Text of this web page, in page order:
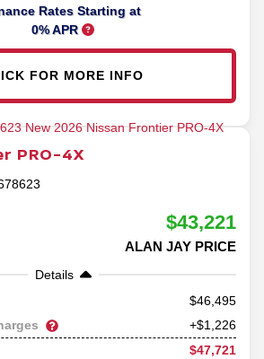
Rates Starting at
0% APR
FOR MORE INFO
PRO-4X
$43,221
ALAN JAY PRICE
Details
46,495
+$1,226
$47,721